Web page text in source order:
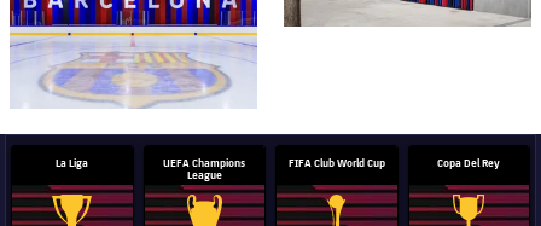
FC Barcelona club badge
La Liga
UEFA Champions
League
FIFA Club World Cup Copa Del Rey